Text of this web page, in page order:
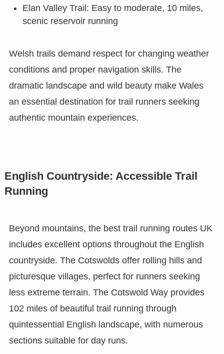
Elan Valley Trail: Easy to moderate, 10 miles,
scenic reservoir running
Welsh trails demand respect for changing weather
conditions and proper navigation skills. The
dramatic landscape and wild beauty make Wales
an essential destination for trail runners seeking
authentic mountain experiences.
English Countryside: Accessible Trail
Running
Beyond mountains, the best trail running routes UK
includes excellent options throughout the English
countryside. The Cotswolds offer rolling hills and
picturesque villages, perfect for runners seeking
less extreme terrain. The Cotswold Way provides
102 miles of beautiful trail running through
quintessential English landscape, with numerous
sections suitable for day runs.